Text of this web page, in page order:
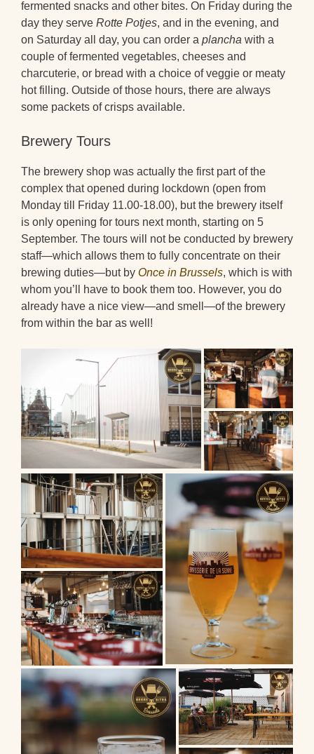
fermented snacks and other bites. On Friday during the
day they serve Rotte Potjes, and in the evening, and
on Saturday all day, you can order a plancha with a
couple of fermented vegetables, cheeses and
charcuterie, or bread with a choice of veggie or meaty
hot filling. Outside of those hours, there are always
some packets of crisps available.
Brewery Tours
The brewery shop was actually the first part of the
complex that opened during lockdown (open from
Monday till Friday 11.00-18.00), but the brewery itself
is only opening for tours next month, starting on 5
September. The tours will not be conducted by brewery
staff—which allows them to fully concentrate on their
brewing duties—but by Once in Brussels, which is with
whom you’ll have to book them too. However, you do
already have a nice view—and smell—of the brewery
from within the bar as well!